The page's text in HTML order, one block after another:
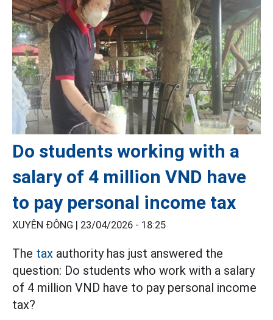
Do students working with a
salary of 4 million VND have
to pay personal income tax
XUYÊN ĐÔNG | 23/04/2026 - 18:25
The tax authority has just answered the
question: Do students who work with a salary
of 4 million VND have to pay personal income
tax?